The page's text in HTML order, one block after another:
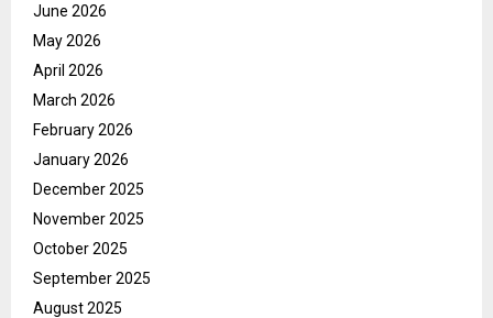
June 2026
May 2026
April 2026
March 2026
February 2026
January 2026
December 2025
November 2025
October 2025
September 2025
August 2025